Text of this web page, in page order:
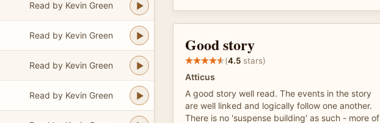
Read by Kevin Green
Read by Kevin Green
Read by Kevin Green
Read by Kevin Green
Good story
(4.5 stars)
Atticus
A good story well read. The events in the story
are well linked and logically follow one another.
There is no 'suspense building' as such - more of